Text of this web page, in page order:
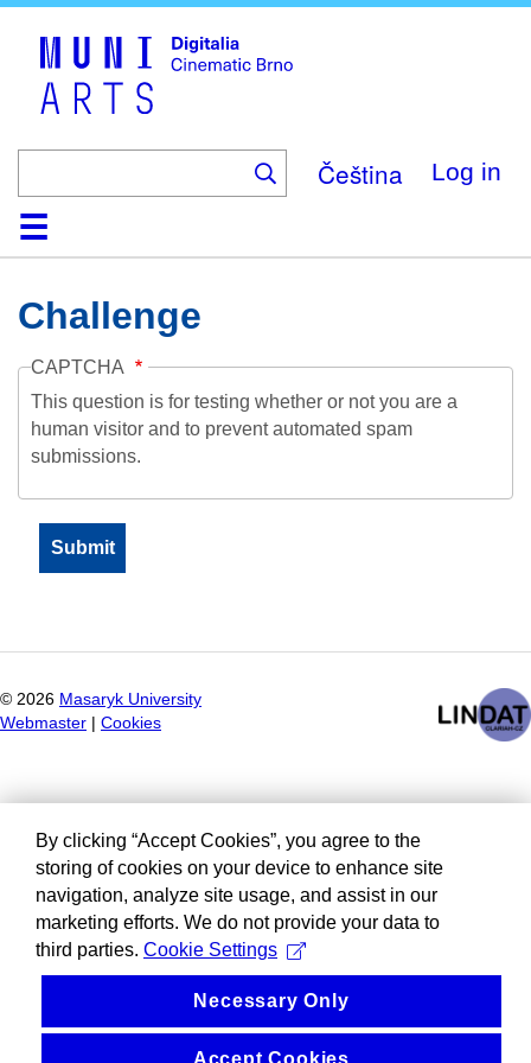
Čeština Log in
HomeCollection
Browse
AboutHelpContactDigitalia
Challenge
CAPTCHA
This question is for testing whether or not you are a
human visitor and to prevent automated spam
submissions.
© 2026 Masaryk University
Webmaster
Cookies
By clicking “Accept Cookies”, you agree to the
storing of cookies on your device to enhance site
navigation, analyze site usage, and assist in our
marketing efforts. We do not provide your data to
third parties. Cookie Settings
Necessary Only
Accept Cookies